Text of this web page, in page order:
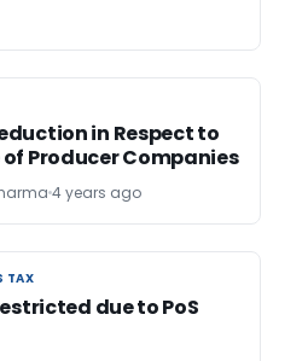
in Respect to
Producer Companies
4 years ago
TAX
TAX
due to PoS